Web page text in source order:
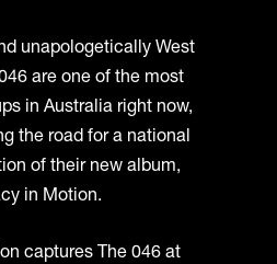
unapologetically West
are one of the most
in Australia right now,
the road for a national
of their new album,
in Motion.
captures The 046 at